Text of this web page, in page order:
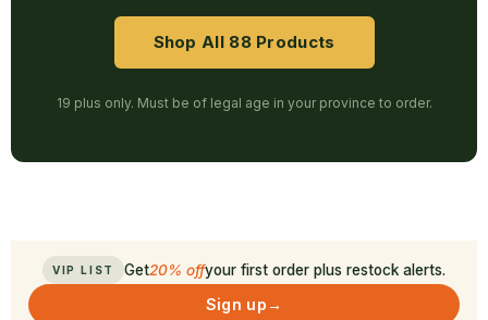
Shop All 88 Products
19 plus only. Must be of legal age in your province to order.
VIP LIST Get20% offyour first order plus restock alerts.
Sign up→